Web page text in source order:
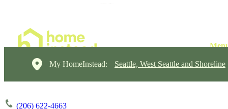
My HomeInstead: Seattle, West Seattle and Shoreline
(206) 622-4663